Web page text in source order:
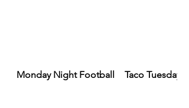
Monday Night Football Taco Tuesday